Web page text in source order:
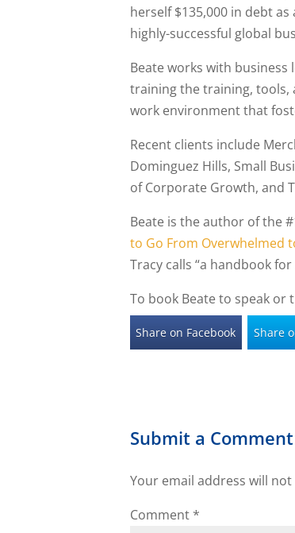
herself $135,000 in debt
highly-successful global
Beate works with
training the training, tools,
work environment that
Recent clients include
Dominguez Hills, Small
of Corporate Growth, and
Beate is the author of the
to Go From Overwhelmed
Tracy calls “a handbook
To book Beate to speak or
Share on Facebook Share
Submit a Comment
Your email address will
Comment *